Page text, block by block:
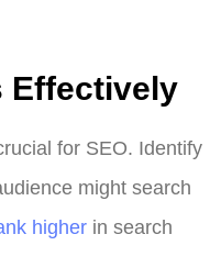
Effectively
for SEO. Identify
might search
higher in search